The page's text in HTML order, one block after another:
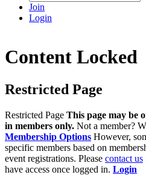
Join
Login
Content Locked
Restricted Page
Restricted Page This page may be
in members only. Not a member?
Membership Options However,
specific members based on
event registrations. Please contact us
have access once logged in. Login